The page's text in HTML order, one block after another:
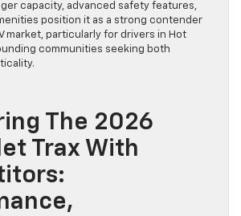
capacity, advanced safety features,
position it as a strong contender
market, particularly for drivers in Hot
communities seeking both
The 2026
Trax With